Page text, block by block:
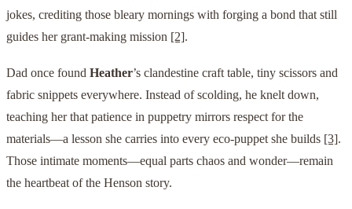
jokes, crediting those bleary mornings with forging a bond that still
guides her grant-making mission [2].
Dad once found Heather’s clandestine craft table, tiny scissors and
fabric snippets everywhere. Instead of scolding, he knelt down,
teaching her that patience in puppetry mirrors respect for the
materials—a lesson she carries into every eco-puppet she builds [3].
Those intimate moments—equal parts chaos and wonder—remain
the heartbeat of the Henson story.